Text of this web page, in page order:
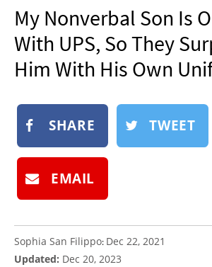
ADVERTISE
NEWSLETTER
SHOP
SUBMIT
My Nonverbal Son Is
With UPS, So They
Him With His Own
SHARE TWEET
EMAIL
Sophia San Filippo: Dec 22, 2021
Updated: Dec 20, 2023